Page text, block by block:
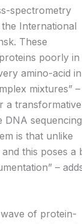
spectrometry
International
These
poorly in
amino-acid in
mixtures” –
a transformative
DNA sequencing
is that unlike
this poses a
–
of protein-